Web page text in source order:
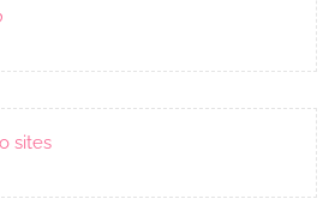
sites